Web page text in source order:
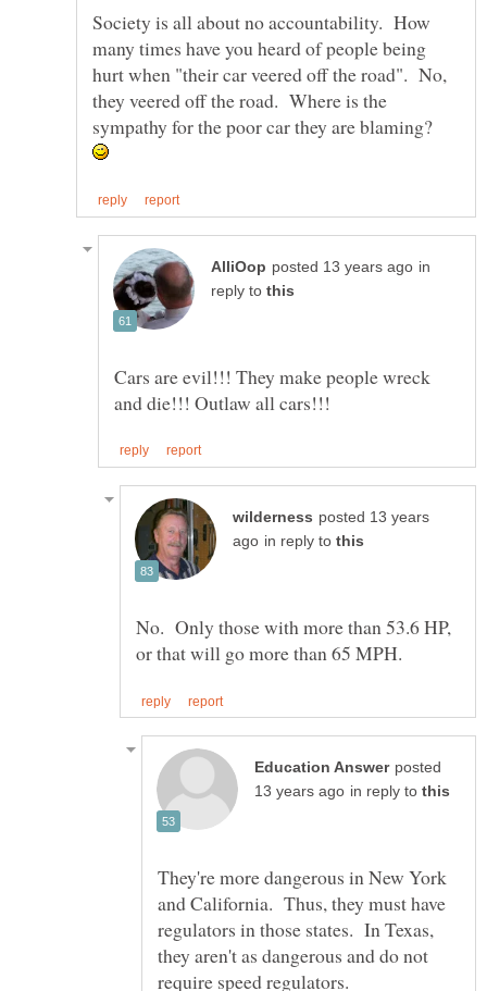
Society is all about no accountability. How
many times have you heard of people being
hurt when "their car veered off the road". No,
they veered off the road. Where is the
sympathy for the poor car they are blaming?
in
reply to
Cars are evil!!! They make people wreck
posted 13 years
in reply to
No. Only those with more than 53.6 HP,
posted
in reply to
They're more dangerous in New York
and California. Thus, they must have
regulators in those states. In Texas,
they aren't as dangerous and do not